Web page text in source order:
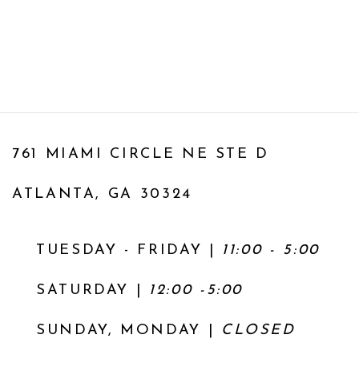
761 MIAMI CIRCLE NE STE D
ATLANTA, GA 30324
TUESDAY - FRIDAY | 11:00 - 5:00
SATURDAY 12:00 -5:00
SUNDAY, MONDAY | CLOSED